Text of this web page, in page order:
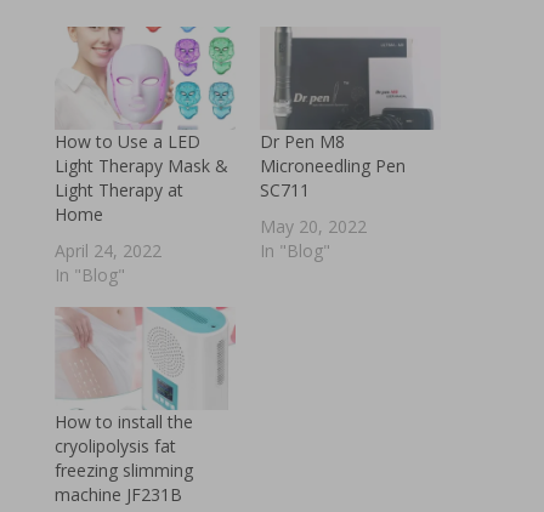
How to Use a LED
Light Therapy Mask &
Light Therapy at
Home
April 24, 2022
In "Blog"
Dr Pen M8
Microneedling Pen
SC711
May 20, 2022
In "Blog"
How to install the
cryolipolysis fat
freezing slimming
machine JF231B